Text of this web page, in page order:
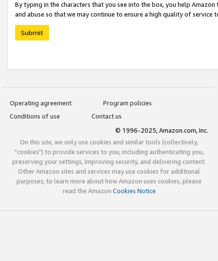
By typing in the characters that you see into the box, you help
and abuse so that we may continue to ensure a high quality of service
Submit
Operating agreement
Program policies
Conditions of use
Contact us
© 1996-2025, Amazon.com, Inc.
On this site, we only use cookies and similar tools (collectively,
"cookies") to provide services to you, including authenticating you,
preserving your settings, improving security, and delivering content.
Other Amazon sites and services may use cookies for additional
purposes; to learn more about how Amazon uses cookies, please
read the Amazon Cookies Notice